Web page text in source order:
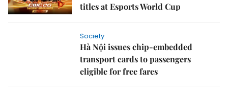
titles at Esports World Cup
Society
Hà Nội issues chip‑embedded
transport cards to passengers
eligible for free fares